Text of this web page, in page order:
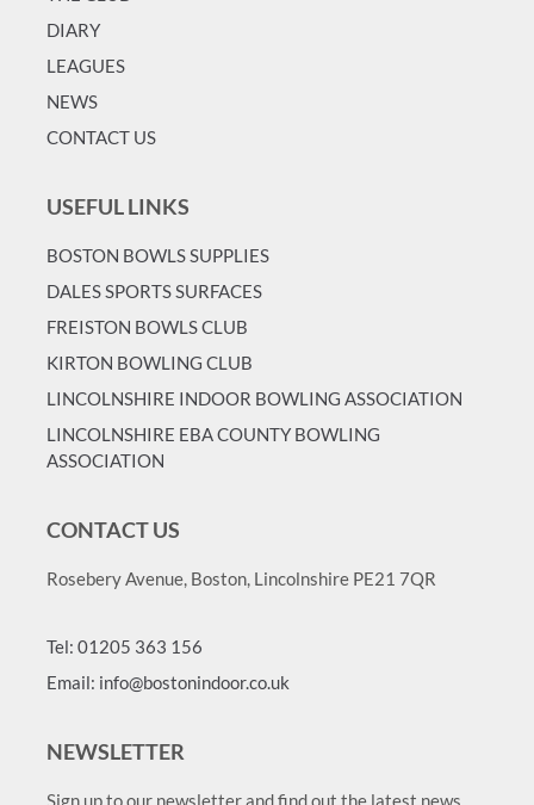
DIARY
LEAGUES
NEWS
CONTACT US
USEFUL LINKS
BOSTON BOWLS SUPPLIES
DALES SPORTS SURFACES
FREISTON BOWLS CLUB
KIRTON BOWLING CLUB
LINCOLNSHIRE INDOOR BOWLING ASSOCIATION
LINCOLNSHIRE EBA COUNTY BOWLING
ASSOCIATION
CONTACT US
Rosebery Avenue, Boston, Lincolnshire PE21 7QR
Tel: 01205 363 156
Email: info@bostonindoor.co.uk
NEWSLETTER